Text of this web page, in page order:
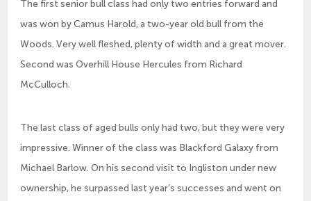
The first senior bull class had only two entries forward and
was won by Camus Harold, a two-year old bull from the
Woods. Very well fleshed, plenty of width and a great mover.
Second was Overhill House Hercules from Richard
McCulloch.
The last class of aged bulls only had two, but they were very
impressive. Winner of the class was Blackford Galaxy from
Michael Barlow. On his second visit to Ingliston under new
ownership, he surpassed last year’s successes and went on